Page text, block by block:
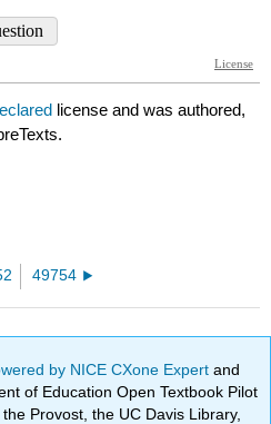
license and was authored,
49754
by NICE CXone Expertand
of Education Open Textbook Pilot
Provost, the UC Davis Library,